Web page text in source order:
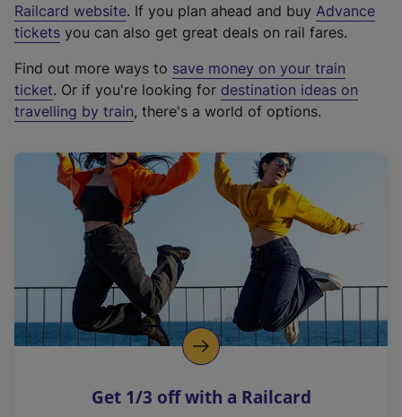
Railcard website(
e
t
e
r
a
l
i
n
k
o
p
s
. If you plan ahead and buy Advance
tickets you can also get great deals on rail fares.
Find out more ways to save money on your train
ticket. Or if you're looking for destination ideas on
travelling by train, there's a world of options.
Get 1/3 off with a Railcard